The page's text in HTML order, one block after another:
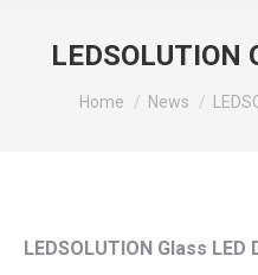
LEDSOLUTION
You are here:
Home News
LEDSOLUTION Glass LED